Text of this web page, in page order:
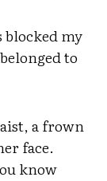
my
to
a frown
face.
know